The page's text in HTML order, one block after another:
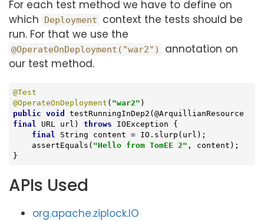
For each test method we have to define on
which
Deployment
context the tests should be
run. For that we use the
@OperateOnDeployment("war2")
annotation on
our test method.
@Test
@OperateOnDeployment ( "war2"
public void testRunningInDep2
final
URL url) throws IOException {
final
String content = IO.slurp(url);
    assertEquals(
"Hello from TomEE 2" , content);
}
APIs Used
org.apache.ziplock.IO